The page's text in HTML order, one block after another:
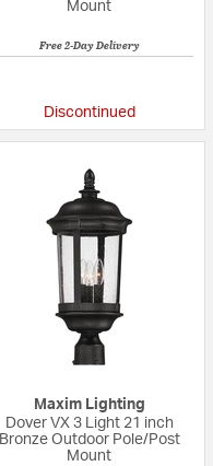
Mount
Free 2-Day Delivery
Discontinued
Maxim Lighting
Dover VX 3 Light 21 inch
Bronze Outdoor Pole/Post
Mount